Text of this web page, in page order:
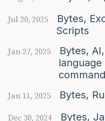
Jul 20, 2025
Bytes,
Scripts
Jan 27, 2025
Bytes,
Jan 11, 2025 Bytes,
Dec 30, 2024
Bytes,